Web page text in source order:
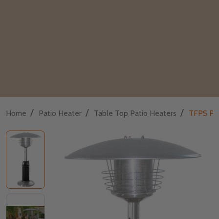
Home / Patio Heater / Table Top Patio Heaters / TFPS